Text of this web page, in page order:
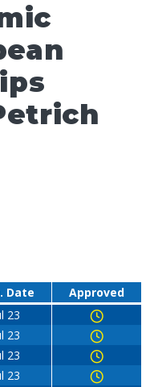
Date
Approved
23
23
23
23